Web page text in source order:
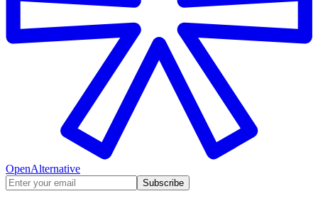
OpenAlternative
Subscribe